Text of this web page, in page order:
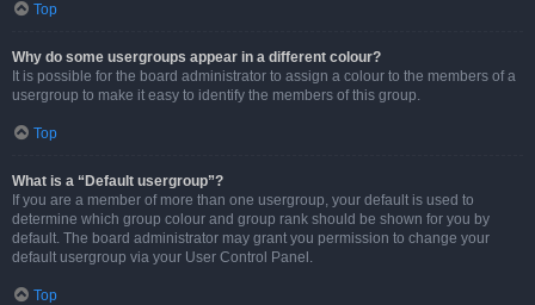
Top
Why do some usergroups appear in a different colour?
It is possible for the board administrator to assign a colour to the members of a
usergroup to make it easy to identify the members of this group.
Top
What is a “Default usergroup”?
If you are a member of more than one usergroup, your default is used to
determine which group colour and group rank should be shown for you by
default. The board administrator may grant you permission to change your
default usergroup via your User Control Panel.
Top